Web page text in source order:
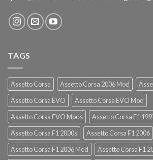
TAGS
Assetto Corsa Assetto Corsa 2006 Mod
Assetto Corsa EVO
Assetto Corsa EVO Mod
Assetto Corsa EVO Mods
Assetto Corsa F1
Assetto Corsa F1 2000s
Assetto Corsa F1 2006
Assetto Corsa F1 2006 Mod
Assetto Corsa F1